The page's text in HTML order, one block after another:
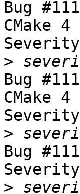
Bug
CMake 4
>
Bug
CMake 4
>
Bug
>